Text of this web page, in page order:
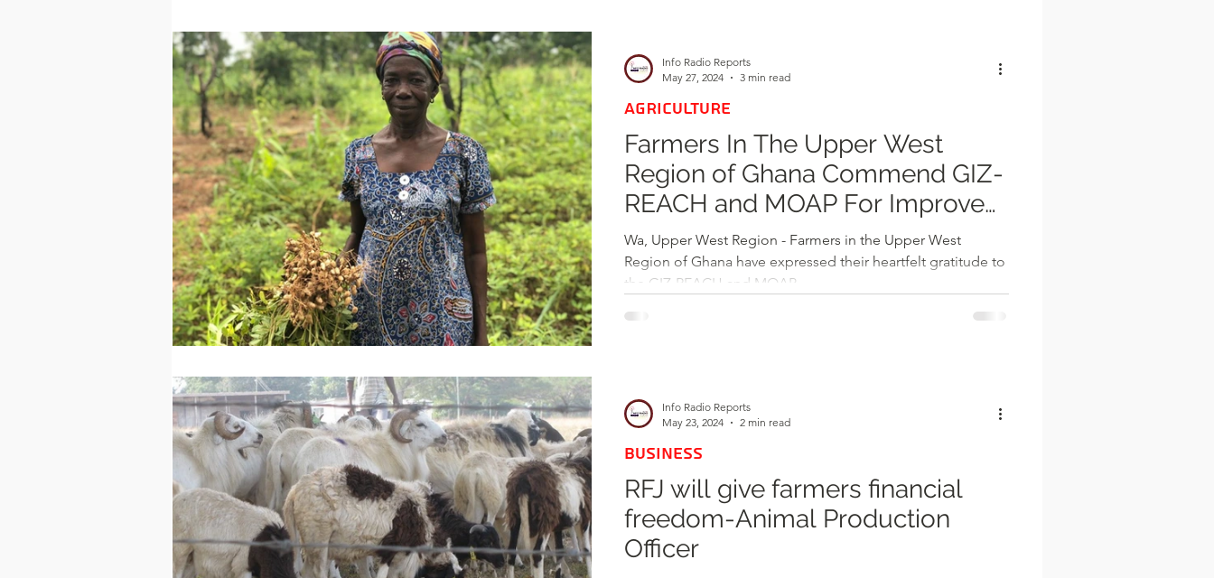
Technology World Health Opinions & Features
Sports Agriculture Entertainment and Lifestyle
Peace and Security Law and Crime
Farmers In The Upper West
Region of Ghana Commend GIZ-
REACH and MOAP For Improved
Crops Yields in 2023
Wa, Upper West Region - Farmers in the Upper West
Region of Ghana have expressed their heartfelt gratitude to
the GIZ-REACH and MOAP...
AGRICULTURE
Info Radio Reports
May 27, 2024
3 min read
RFJ will give farmers financial
freedom-Animal Production
Officer
BUSINESS
Info Radio Reports
May 23, 2024
2 min read